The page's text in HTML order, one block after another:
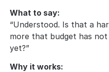
What to say:
“Understood. Is that a
more that budget has
yet?”
Why it works: